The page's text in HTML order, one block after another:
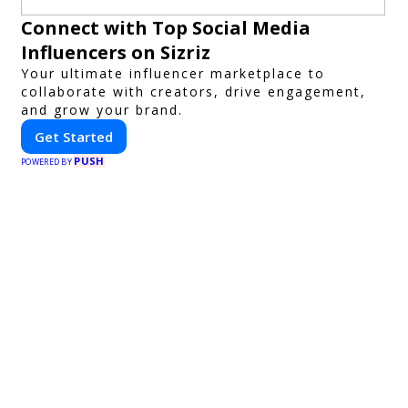
Connect with Top Social Media
Influencers on Sizriz
Your ultimate influencer marketplace to
collaborate with creators, drive engagement,
and grow your brand.
Get Started
POWERED BY PUSH